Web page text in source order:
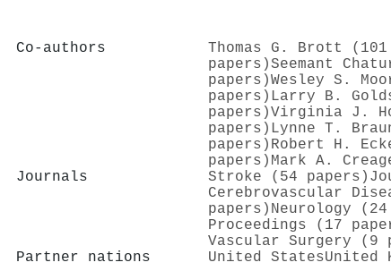
Co-authors
Thomas G. Brott (101
papers)Seemant
papers)Wesley S.
papers) Larry B.
papers)Virginia J.
papers) Lynne T.
papers) Robert H.
papers) Mark A.
Journals
Stroke (54 papers)
Cerebrovascular
papers) Neurology
Proceedings (17
Vascular Surgery (9
Partner nations
United StatesUnited